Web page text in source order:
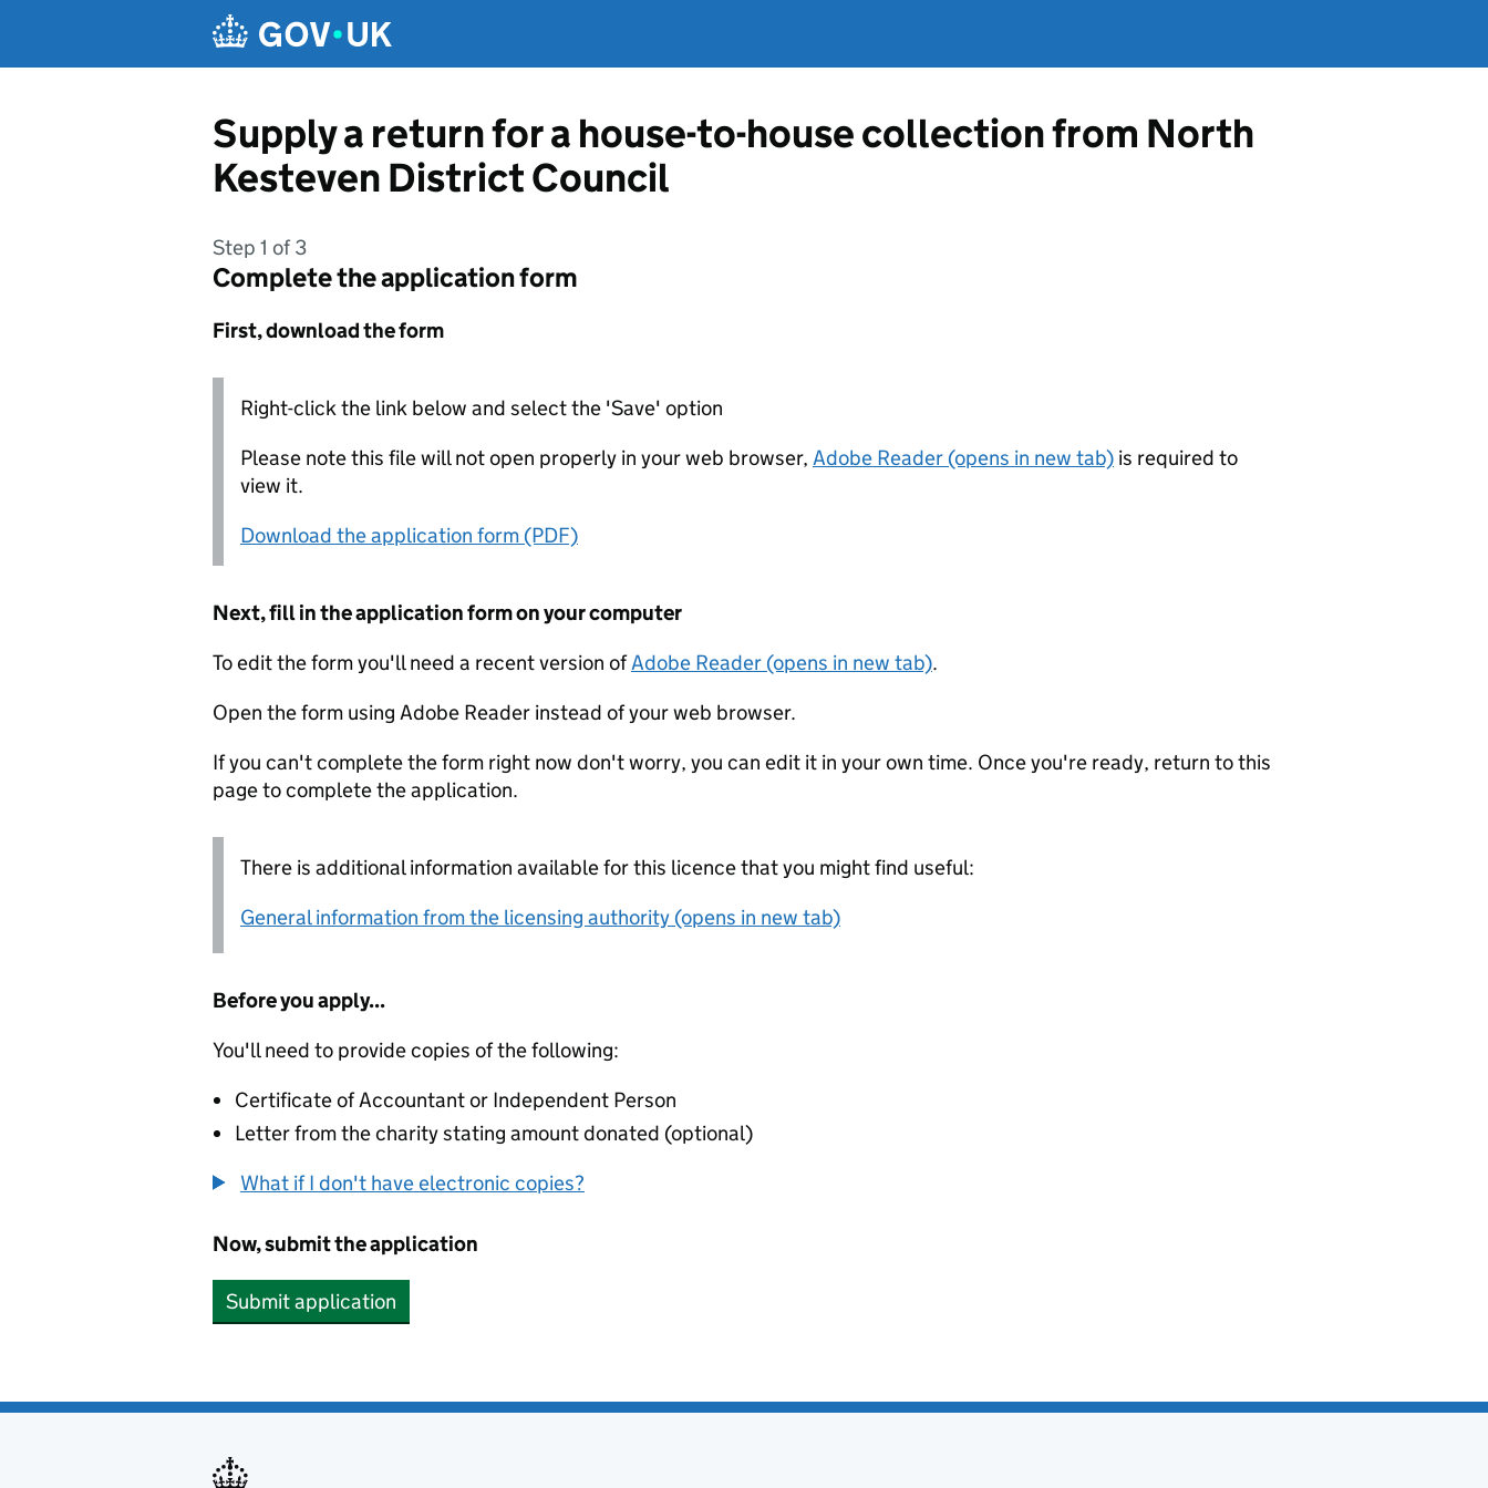
Supply a return for a house-to-house collection from North
Kesteven District Council
Step 1 of 3
Complete the application form
First, download the form
Right-click the link below and select the 'Save' option
Please note this file will not open properly in your web browser, Adobe Reader (opens in new tab) is required to
view it.
Download the application form (PDF)
Next, fill in the application form on your computer
To edit the form you'll need a recent version ofAdobe Reader (opens in new tab).
Open the form using Adobe Reader instead of your web browser.
If you can't complete the form right now don't worry, you can edit it in your own time. Once you're ready, return to this
page to complete the application.
There is additional information available for this licence that you might find useful:
General information from the licensing authority (opens in new tab)
Before you apply...
You'll need to provide copies of the following:
Certificate of Accountant or Independent Person
Letter from the charity stating amount donated (optional)
What if I don't have electronic copies?
Now, submit the application
Submit application